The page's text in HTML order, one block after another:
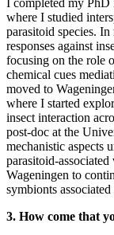
where I studied
parasitoid species.
responses against
focusing on the role
chemical cues
moved to
where I started
insect interaction
post-doc at the
mechanistic aspects
parasitoid-
Wageningen to
symbionts
3. How come that